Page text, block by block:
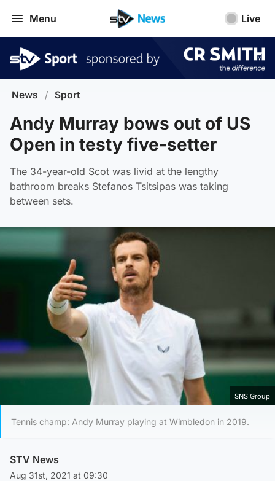
Menu Live
News / Sport
Andy Murray bows out of US
Open in testy five-setter
The 34-year-old Scot was livid at the lengthy
bathroom breaks Stefanos Tsitsipas was taking
between sets.
SNS Group
Tennis champ: Andy Murray playing at Wimbledon in 2019.
STV News
Aug 31st, 2021 at 09:30